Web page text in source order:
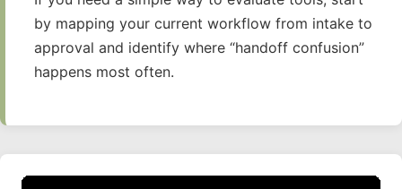
by mapping your current workflow from intake to
approval and identify where “handoff confusion”
happens most often.